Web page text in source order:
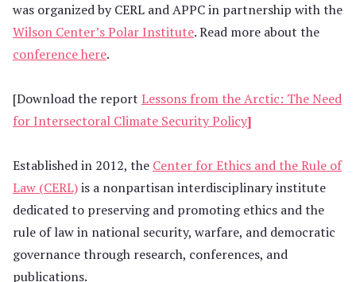
was organized by CERL and APPC in partnership with the
Wilson Center’s Polar Institute. Read more about the
conference here.
[Download the report Lessons from the Arctic: The Need
for Intersectoral Climate Security Policy]
Established in 2012, the Center for Ethics and the Rule of
Law (CERL)is a nonpartisan interdisciplinary institute
dedicated to preserving and promoting ethics and the
rule of law in national security, warfare, and democratic
governance through research, conferences, and
publications.